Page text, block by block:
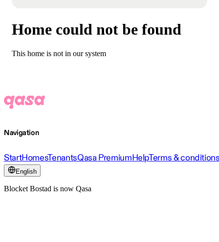
Home could not be found
This home is not in our system
Navigation
StartHomesTenantsQasa PremiumHelpTerms &
English
Blocket Bostad is now Qasa